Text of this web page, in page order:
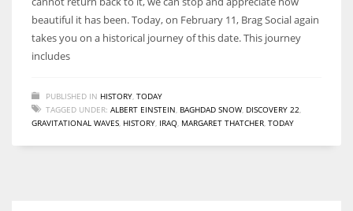
beautiful it has been. Today, on February 11, Brag Social again
takes you on a historical journey of this date. This journey
includes
PUBLISHED IN HISTORY TODAY
TAGGED UNDER: ALBERT EINSTEIN BAGHDAD SNOW DISCOVERY 22
GRAVITATIONAL WAVES HISTORY IRAQ MARGARET THATCHER TODAY